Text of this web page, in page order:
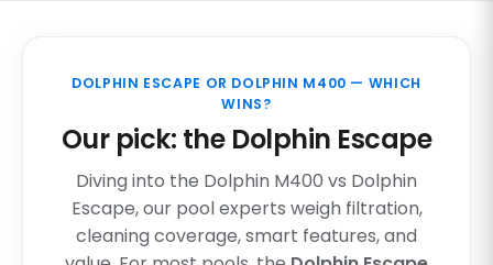
DOLPHIN ESCAPE OR DOLPHIN M400 — WHICH
WINS?
Our pick: the Dolphin Escape
Diving into the Dolphin M400 vs Dolphin
Escape, our pool experts weigh filtration,
cleaning coverage, smart features, and